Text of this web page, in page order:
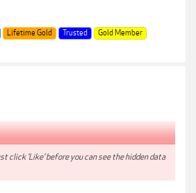
Lifetime Gold Trusted
Gold Member
click 'Like' before you can see the hidden data